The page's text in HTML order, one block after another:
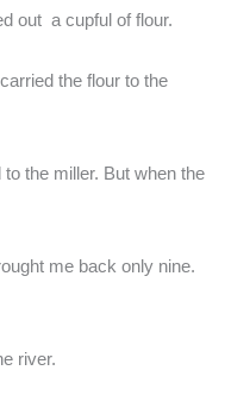
out a cupful of flour.
the flour to the
the miller. But when the
me back only nine.
river.